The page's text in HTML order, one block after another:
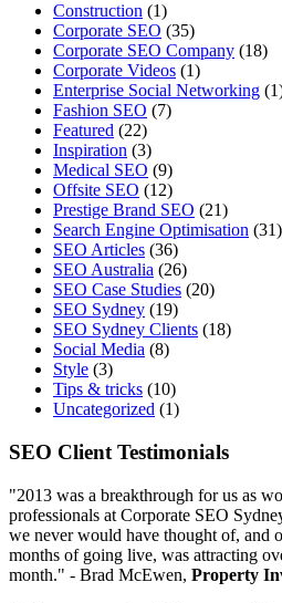
Construction (1)
Corporate SEO (35)
Corporate SEO Company (18)
Corporate Videos (1)
Enterprise Social Networking
Fashion SEO (7)
Featured (22)
Inspiration (3)
Medical SEO (9)
Offsite SEO (12)
Prestige Brand SEO (21)
Search Engine Optimisation (31)
SEO Articles (36)
SEO Australia (26)
SEO Case Studies (20)
SEO Sydney (19)
SEO Sydney Clients (18)
Social Media (8)
Style (3)
Tips & tricks (10)
Uncategorized (1)
SEO Client Testimonials
"2013 was a breakthrough for us as
professionals at Corporate SEO
we never would have thought of, and
months of going live, was attracting
month." - Brad McEwen, Property